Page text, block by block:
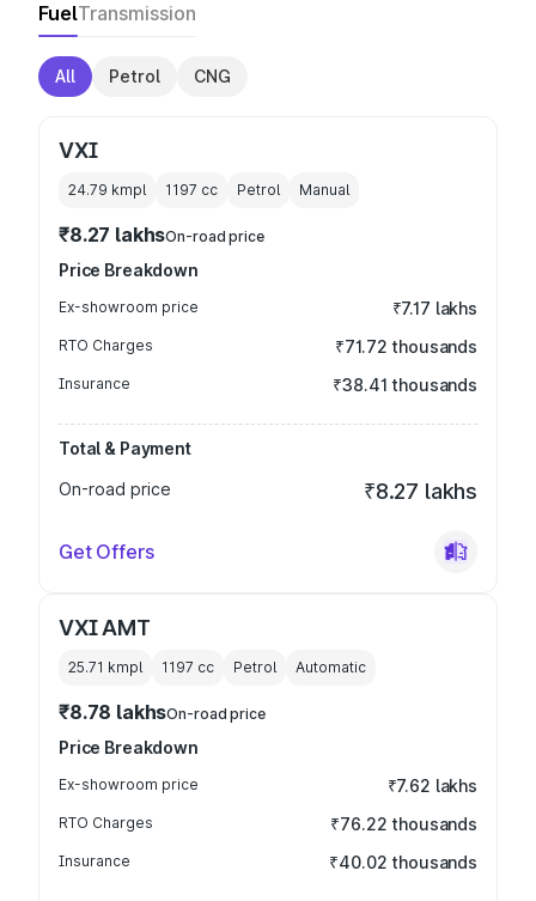
FuelTransmission
All Petrol CNG
VXI
24.79 kmpl 1197 cc Petrol Manual
₹8.27 lakhsOn-road price
Price Breakdown
Ex-showroom price ₹7.17 lakhs
RTO Charges ₹71.72 thousands
Insurance ₹38.41 thousands
Total & Payment
On-road price
₹8.27 lakhs
Get Offers
VXI AMT
25.71 kmpl 1197 cc Petrol Automatic
₹8.78 lakhsOn-road price
Price Breakdown
Ex-showroom price ₹7.62 lakhs
RTO Charges ₹76.22 thousands
Insurance ₹40.02 thousands